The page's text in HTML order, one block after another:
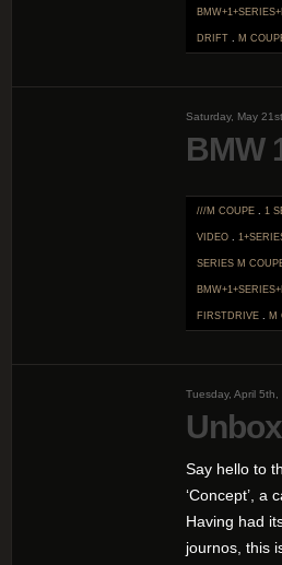
DRIFT . M
Saturday, May
BMW
///M COUPE . 1
VIDEO .
SERIES M
FIRSTDRIVE . M
Tuesday, April 5th,
Say hello to
‘Concept’, a
Having had
journos, this